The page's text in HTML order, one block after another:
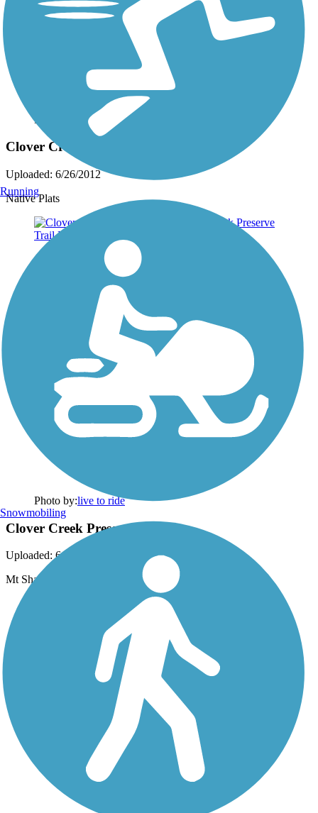
Photo by: live to ride
Clover Creek Preserve Trail
Uploaded: 6/26/2012
Native Plats
Photo by:live to ride
Clover Creek Preserve Trail
Uploaded: 6/26/2012
Mt Shasta
Running
Snowmobiling